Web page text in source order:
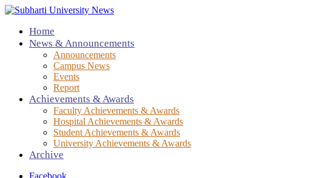
Home
News & Announcements
Announcements
Campus News
Events
Report
Achievements & Awards
Faculty Achievements & Awards
Hospital Achievements & Awards
Student Achievements & Awards
University Achievements & Awards
Archive
Facebook